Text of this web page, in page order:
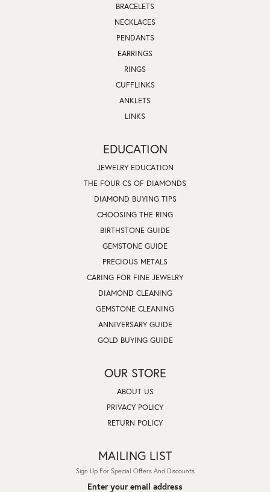
BRACELETS
NECKLACES
PENDANTS
EARRINGS
RINGS
CUFFLINKS
ANKLETS
LINKS
EDUCATION
JEWELRY EDUCATION
THE FOUR CS OF DIAMONDS
DIAMOND BUYING TIPS
CHOOSING THE RING
BIRTHSTONE GUIDE
GEMSTONE GUIDE
PRECIOUS METALS
CARING FOR FINE JEWELRY
DIAMOND CLEANING
GEMSTONE CLEANING
ANNIVERSARY GUIDE
GOLD BUYING GUIDE
OUR STORE
ABOUT US
PRIVACY POLICY
RETURN POLICY
MAILING LIST
Sign Up For Special Offers And Discounts
Enter your email address